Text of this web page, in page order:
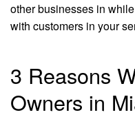
other businesses in
with customers in your
3 Reasons
Owners in